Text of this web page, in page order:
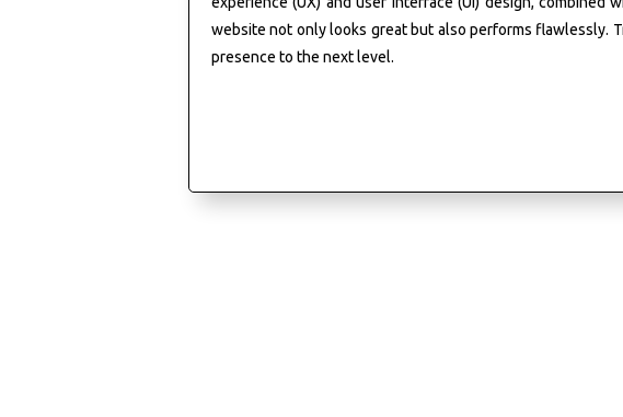
website not only looks great but also performs flawlessly.
presence to the next level.